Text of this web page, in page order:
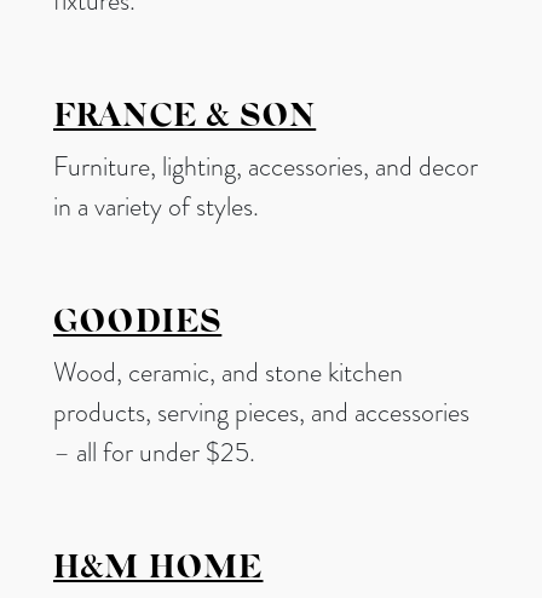
FRANCE & SON
Furniture, lighting, accessories, and decor
in a variety of styles.
GOODIES
Wood, ceramic, and stone kitchen
products, serving pieces, and accessories
– all for under $25.
H&M HOME